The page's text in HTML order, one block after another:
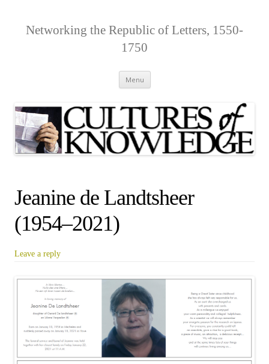
Networking the Republic of Letters, 1550-
1750
Menu Skip
to
Jeanine de Landtsheer
(1954–2021)
Leave a reply